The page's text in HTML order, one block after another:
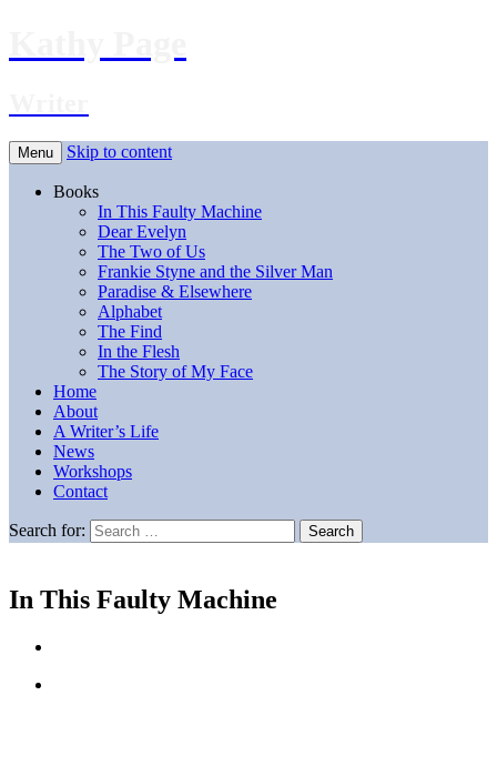
Menu Skip to content
Books
In This Faulty Machine
Dear Evelyn
The Two of Us
Frankie Styne and the Silver Man
Paradise & Elsewhere
Alphabet
The Find
In the Flesh
The Story of My Face
Home
About
A Writer’s Life
News
Workshops
Contact
Search for:
In This Faulty Machine